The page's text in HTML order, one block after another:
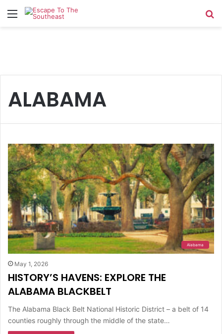
Menu
ALABAMA
Alabama
May 1, 2026
HISTORY’S HAVENS: EXPLORE THE
ALABAMA BLACKBELT
The Alabama Black Belt National Historic District – a belt of 14
counties roughly through the middle of the state…